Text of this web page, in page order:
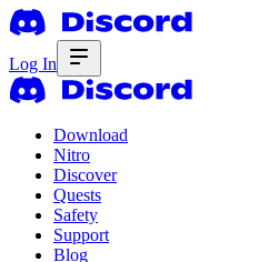
Log In
Download
Nitro
Discover
Quests
Safety
Support
Blog